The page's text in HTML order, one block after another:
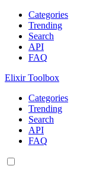
Categories
Trending
Search
API
FAQ
Elixir Toolbox
Categories
Trending
Search
API
FAQ